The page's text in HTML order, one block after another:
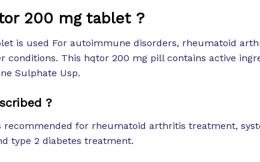
200 mg tablet ?
is used For autoimmune disorders, rheumatoid
conditions. This hqtor 200 mg pill contains active
Sulphate Usp.
?
recommended for rheumatoid arthritis treatment,
type 2 diabetes treatment.